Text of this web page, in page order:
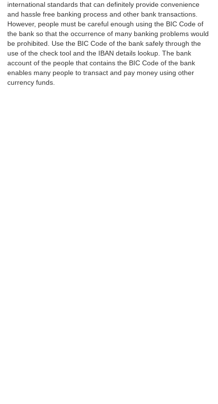
international standards that can definitely provide convenience
and hassle free banking process and other bank transactions.
However, people must be careful enough using the BIC Code of
the bank so that the occurrence of many banking problems would
be prohibited. Use the BIC Code of the bank safely through the
use of the check tool and the IBAN details lookup. The bank
account of the people that contains the BIC Code of the bank
enables many people to transact and pay money using other
currency funds.